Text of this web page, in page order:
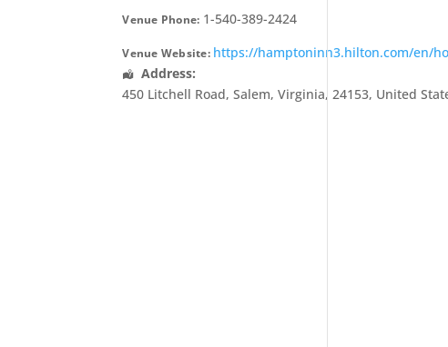
Venue Phone: 1-540-389-2424
Venue Website: https://hamptoninn3.hilton.com/en/
Address:
450 Litchell Road,Salem,Virginia,24153, United